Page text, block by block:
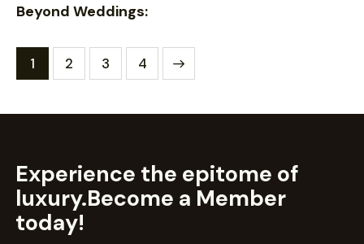
Beyond Weddings:
1 2 3 4
Experience the epitome of
luxury.Become a Member
today!